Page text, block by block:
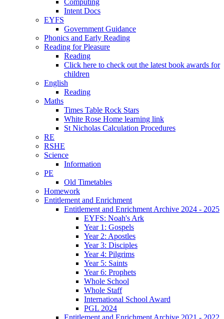
Intent Docs
EYFS
Government Guidance
Phonics and Early Reading
Reading for Pleasure
Reading
Click here to check out the latest book awards for
children
English
Reading
Maths
Times Table Rock Stars
White Rose Home learning link
St Nicholas Calculation Procedures
RE
RSHE
Science
Information
PE
Old Timetables
Homework
Entitlement and Enrichment
Entitlement and Enrichment Archive 2024 - 2025
EYFS: Noah's Ark
Year 1: Gospels
Year 2: Apostles
Year 3: Disciples
Year 4: Pilgrims
Year 5: Saints
Year 6: Prophets
Whole School
Whole Staff
International School Award
PGL 2024
Entitlement and Enrichment Archive 2021 - 2022